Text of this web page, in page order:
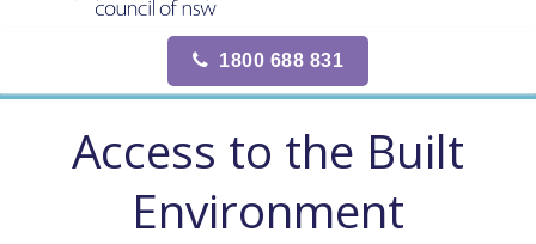
1800 688 831
Access to the Built
Environment